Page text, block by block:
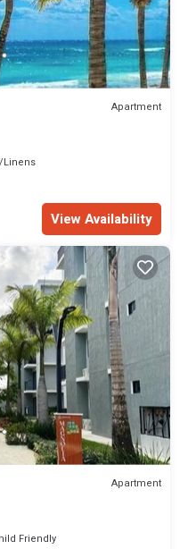
Apartment
Linens
View Availability
Apartment
Friendly